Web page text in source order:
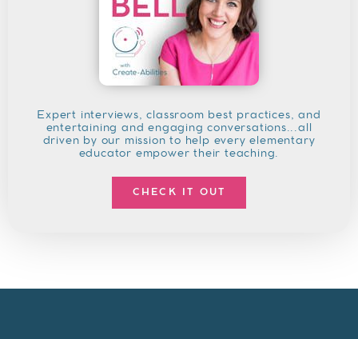
Expert interviews, classroom best practices, and
entertaining and engaging conversations...all
driven by our mission to help every elementary
educator empower their teaching.
CHECK IT OUT